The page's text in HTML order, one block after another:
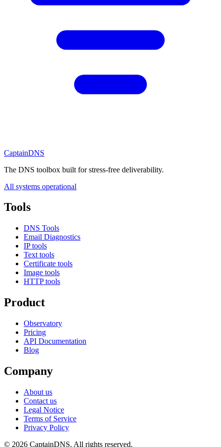
CaptainDNS
The DNS toolbox built for stress-free deliverability.
All systems operational
Tools
DNS Tools
Email Diagnostics
IP tools
Text tools
Certificate tools
Image tools
HTTP tools
Product
Observatory
Pricing
API Documentation
Blog
Company
About us
Contact us
Legal Notice
Terms of Service
Privacy Policy
© 2026 CaptainDNS. All rights reserved.